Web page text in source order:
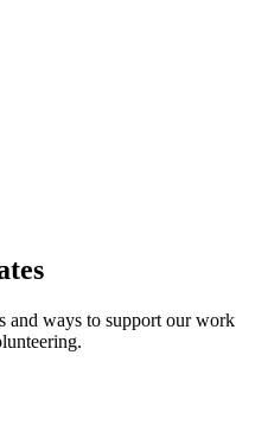
and ways to support our work